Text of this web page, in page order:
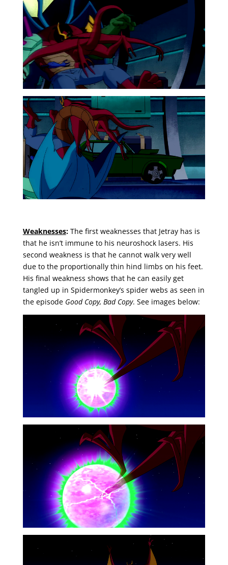
Weaknesses:The first weaknesses that Jetray has is
that he isn’t immune to his neuroshock lasers. His
second weakness is that he cannot walk very well
due to the proportionally thin hind limbs on his feet.
His final weakness shows that he can easily get
tangled up in Spidermonkey’s spider webs as seen in
the episode Good Copy, Bad Copy. See images below: